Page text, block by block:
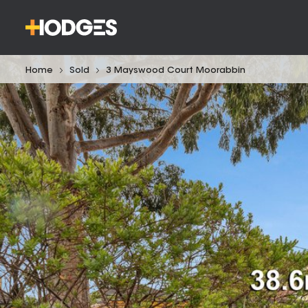
Home Sold 3 Mayswood Court Moorabbin